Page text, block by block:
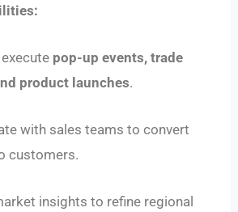
pop-up events, trade
product launches.
with sales teams to convert
customers.
insights to refine regional